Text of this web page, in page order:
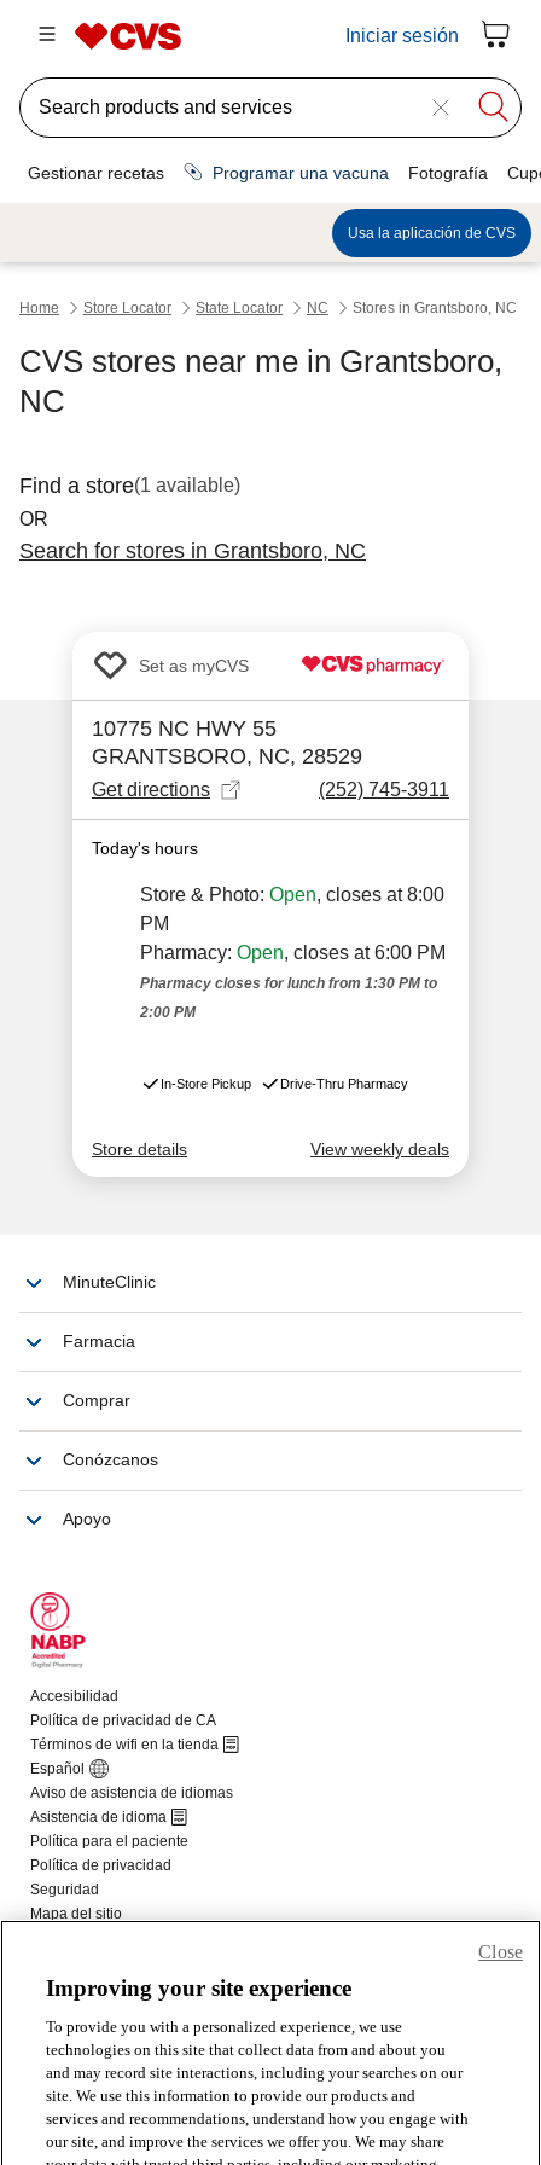
Improving your site experience
To provide you with a personalized experience, we use
technologies on this site that collect data from and about you
and may record site interactions, including your searches on our
site. We use this information to provide our products and
services and recommendations, understand how you engage with
our site, and improve the services we offer you. We may share
Close